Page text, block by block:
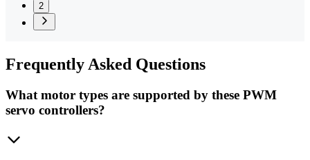
2
Frequently Asked Questions
What motor types are supported by these PWM
servo controllers?